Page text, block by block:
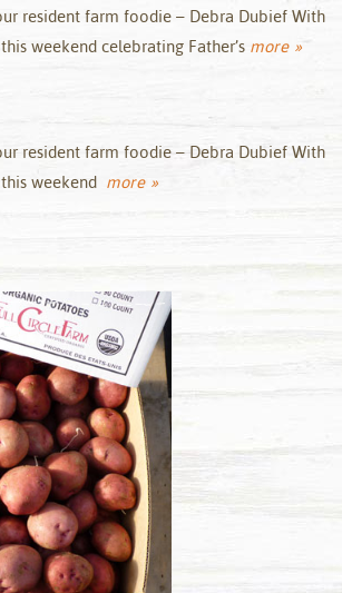
our resident farm foodie – Debra Dubief With
weekend celebrating Father’s more »
resident farm foodie – Debra Dubief With
weekend more »